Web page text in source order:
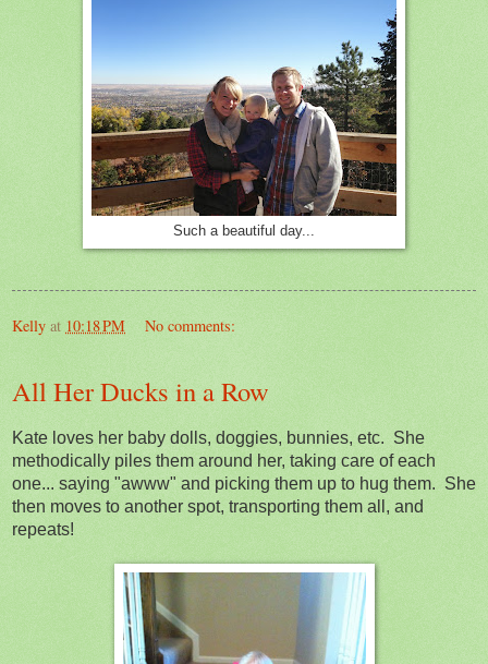
Such a beautiful day...
Kelly at 10:18 PM No comments:
All Her Ducks in a Row
Kate loves her baby dolls, doggies, bunnies, etc. She
methodically piles them around her, taking care of each
one... saying "awww" and picking them up to hug them. She
then moves to another spot, transporting them all, and
repeats!